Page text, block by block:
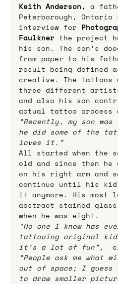
Keith Anderson, a
Peterborough, Ontario
interview for
Faulkner the project
his son. The son’s
from paper to his
result being defined
creative. The tattoos
three different
and also his son
actual tattoo process
“Recently, my son
he did some of the
loves it.”
All started when the
old and since then he
on his right arm and
continue until his
it anymore. His most
abstract stained
when he was eight.
“No one I know has
tattooing original
it’s a lot of fun”,
“People ask me
out of space; I
to draw smaller